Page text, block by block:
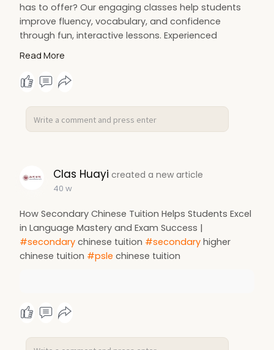
has to offer? Our engaging classes help students
improve fluency, vocabulary, and confidence
through fun, interactive lessons. Experienced
effectively.
More Details:
huayi.com/10-....best-chinese-tuition
Read More
Clas Huayi created a new article
40 w
How Secondary Chinese Tuition Helps Students Excel
in Language Mastery and Exam Success |
#secondarychinese tuition #secondaryhigher
chinese tuition #psle chinese tuition